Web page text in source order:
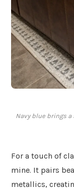
Navy blue brings
For a touch of
mine. It pairs
metallics,